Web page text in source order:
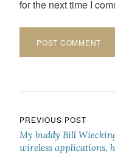
for the next time I
Post
PREVIOUS POST
My buddy Bill
wireless